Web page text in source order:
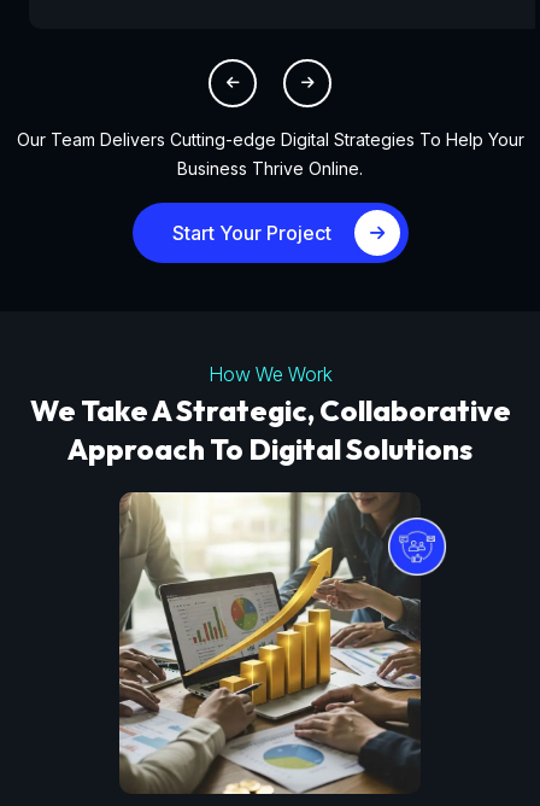
Our Team Delivers Cutting-edge Digital Strategies To Help Your
Business Thrive Online.
Start Your Project
How We Work
We Take A Strategic, Collaborative
Approach To Digital Solutions